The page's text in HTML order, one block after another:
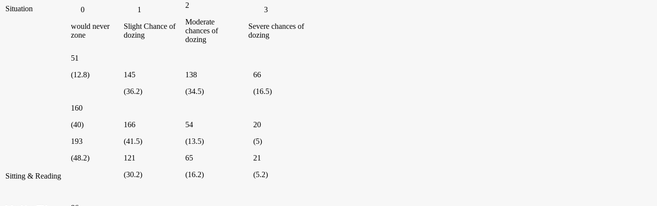
Situation
0
would never
zone
1
Slight Chance of
dozing
2
Moderate
chances of
dozing
3
Severe chances of
dozing
Sitting & Reading
51
(12.8)
160
(40)
193
(48.2)
145
(36.2)
166
(41.5)
121
(30.2)
138
(34.5)
54
(13.5)
65
(16.2)
66
(16.5)
20
(5)
21
(5.2)